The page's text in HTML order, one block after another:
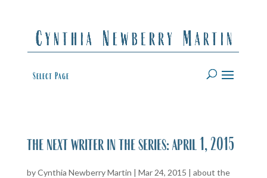
Select Page
the next writer in the series: april 1, 2015
byCynthia Newberry Martin | Mar 24, 2015 | about the